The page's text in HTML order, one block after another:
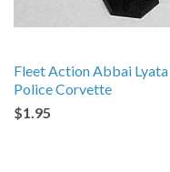
Fleet Action Abbai Lyata
Police Corvette
$1.95